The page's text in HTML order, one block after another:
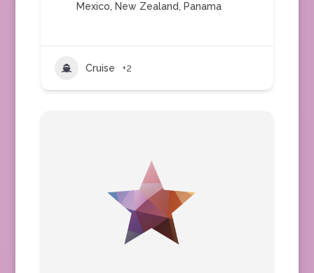
Mexico, New Zealand, Panama
Cruise +2